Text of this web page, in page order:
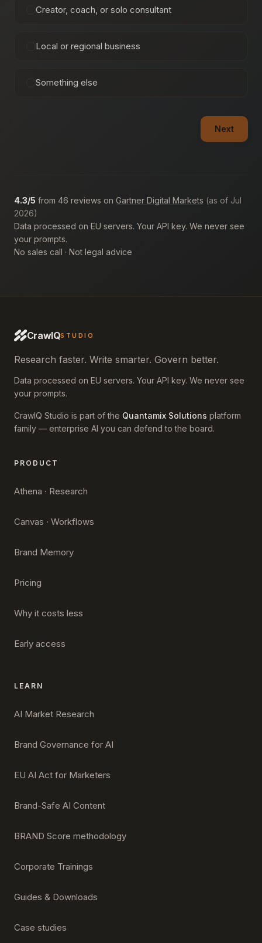
Creator, coach, or solo consultant
Local or regional business
Something else
Next
4.3/5 from 46 reviews on Gartner Digital Markets (as of Jul
2026)
Data processed on EU servers. Your API key. We never see
your prompts.
No sales call · Not legal advice
CrawlQSTUDIO
Research faster. Write smarter. Govern better.
Data processed on EU servers. Your API key. We never see
your prompts.
CrawlQ Studio is part of the Quantamix Solutions platform
family — enterprise AI you can defend to the board.
PRODUCT
Athena · Research
Canvas · Workflows
Brand Memory
Pricing
Why it costs less
Early access
LEARN
AI Market Research
Brand Governance for AI
EU AI Act for Marketers
Brand-Safe AI Content
BRAND Score methodology
Corporate Trainings
Guides & Downloads
Case studies